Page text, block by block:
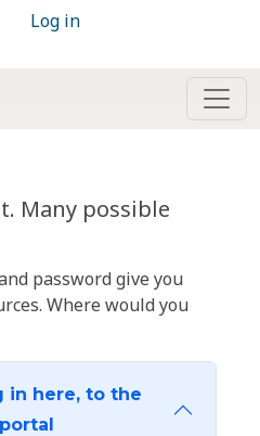
Log in
Many possible
password give you
Where would you
in here, to the